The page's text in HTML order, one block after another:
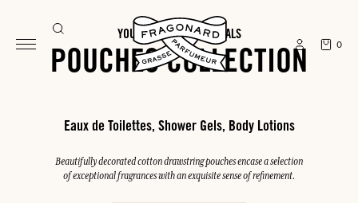
0
YOUR SUMMER ESSENTIALS
POUCHES COLLECTION
Eaux de Toilettes, Shower Gels, Body Lotions
Beautifully decorated cotton drawstring pouches encase a selection
of exceptional fragrances with an exquisite sense of refinement.